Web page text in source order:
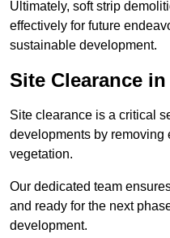
Ultimately, soft strip
effectively for future
sustainable development.
Site Clearance
Site clearance is a critical
developments by removing
vegetation.
Our dedicated team
and ready for the next
development.